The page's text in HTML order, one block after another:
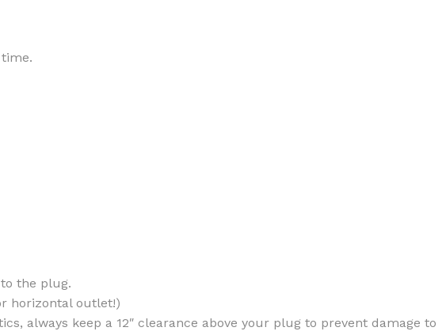
WASH
WASH & FOAM BATH
OIL MIST
the plug.
horizontal outlet!)
always keep a 12″ clearance above your plug to prevent damage to